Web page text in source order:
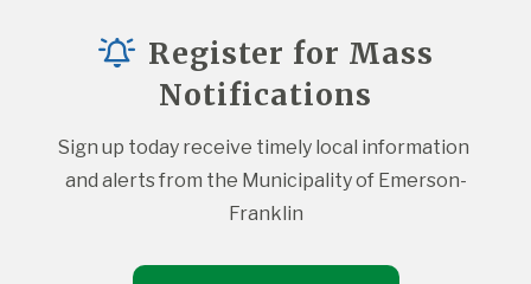
Register for Mass
Notifications
Sign up today receive timely local information
and alerts from the Municipality of Emerson-
Franklin